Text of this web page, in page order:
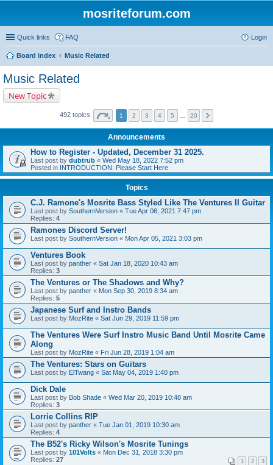
mosriteforum.com
Quick links FAQ Login
Board index Music Related
Music Related
New Topic
492 topics 1 2 3 4 5 20
Announcements
How to Register - Updated, December 31 2025.
Last post by dubtrub « Wed May 18, 2022 7:52 pm
Posted in INTRODUCTION: Please Start Here
Topics
C.J. Ramone's Mosrite Bass Styled Like The Ventures II Guitar
Last post by SouthernVersion « Tue Apr 06, 2021 7:47 pm
Replies: 4
Ramones Discord Server!
Last post by SouthernVersion « Mon Apr 05, 2021 3:03 pm
Ventures Book
Last post by panther « Sat Jan 18, 2020 10:43 am
Replies: 3
The Ventures or The Shadows and Why?
Last post by panther « Mon Sep 30, 2019 8:34 am
Replies: 5
Japanese Surf and Instro Bands
Last post by MozRite « Sat Jun 29, 2019 11:59 pm
The Ventures Were Surf Instro Music Band Until Mosrite Came
Along
Last post by MozRite « Fri Jun 28, 2019 1:04 am
The Ventures: Stars on Guitars
Last post by ElTwang « Sat May 04, 2019 1:40 pm
Dick Dale
Last post by Bob Shade « Wed Mar 20, 2019 10:48 am
Replies: 3
Lorrie Collins RIP
Last post by panther « Tue Jan 01, 2019 10:30 am
Replies: 4
The B52's Ricky Wilson's Mosrite Tunings
Last post by 101Volts « Mon Dec 31, 2018 3:30 pm
Replies: 27 1 2 3